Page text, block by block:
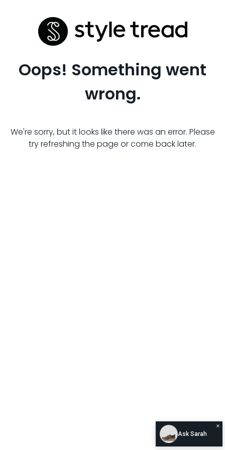
Oops! Something went
wrong.
We're sorry, but it looks like there was an error. Please
try refreshing the page or come back later.